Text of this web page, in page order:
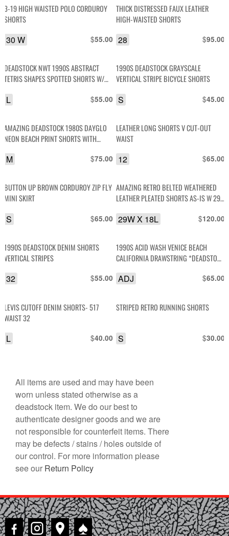
3-19 HIGH WAISTED POLO CORDUROY
SHORTS
$55.00
30 W
THICK DISTRESSED FAUX LEATHER
HIGH-WAISTED SHORTS
$95.00
28
DEADSTOCK NWT 1990S ABSTRACT
TETRIS SHAPES SPOTTED SHORTS W/
$55.00
L
1990S DEADSTOCK GRAYSCALE
VERTICAL STRIPE BICYCLE SHORTS
$45.00
S
AMAZING DEADSTOCK 1980S DAYGLO
NEON BEACH PRINT SHORTS WITH
$75.00
M
LEATHER LONG SHORTS V CUT-OUT
WAIST
$65.00
12
BUTTON UP BROWN CORDUROY ZIP FLY
MINI SKIRT
$65.00
S
AMAZING RETRO BELTED WEATHERED
LEATHER PLEATED SHORTS AS-IS W 29
$120.00
29W X 18L
1990S DEADSTOCK DENIM SHORTS
VERTICAL STRIPES
$55.00
32
1990S ACID WASH VENICE BEACH
CALIFORNIA DRAWSTRING *DEADSTOCK
$65.00
ADJ
LEVIS CUTOFF DENIM SHORTS- 517
WAIST 32
$40.00
L
STRIPED RETRO RUNNING SHORTS
$30.00
S
All items are used and may have been
worn unless stated otherwise as a
deadstock item. We do our best to
authenticate designer goods and we are
not responsible for counterfeit items. There
may be defects / stains / holes outside of
our control. For more information please
see our Return Policy
♠